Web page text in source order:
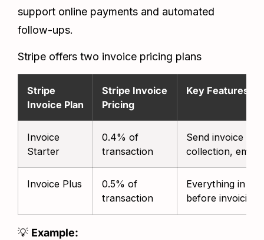
support online payments and automated
follow-ups.
Stripe offers two invoice pricing plans
Stripe
Invoice Plan
Stripe Invoice
Pricing
Key Features
Invoice
Starter
0.4% of
transaction
Send invoice
collection, email
Invoice Plus
0.5% of
transaction
Everything in
before invoicing
💡 Example: